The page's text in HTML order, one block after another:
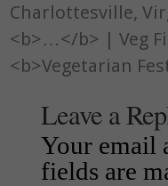
Charlottesville,
<b>…</b> | Veg
<b>Vegetarian
Leave a
Your email
fields are